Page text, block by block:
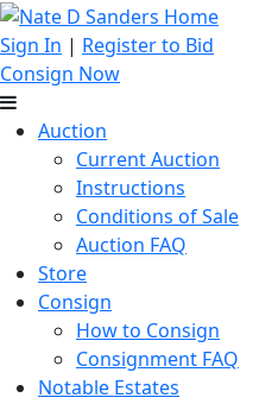
Sign In | Register to Bid
Consign Now
Auction
Current Auction
Instructions
Conditions of Sale
Auction FAQ
Store
Consign
How to Consign
Consignment FAQ
Notable Estates